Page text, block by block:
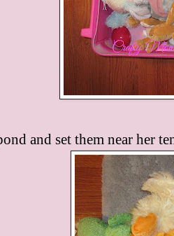
and set them near her